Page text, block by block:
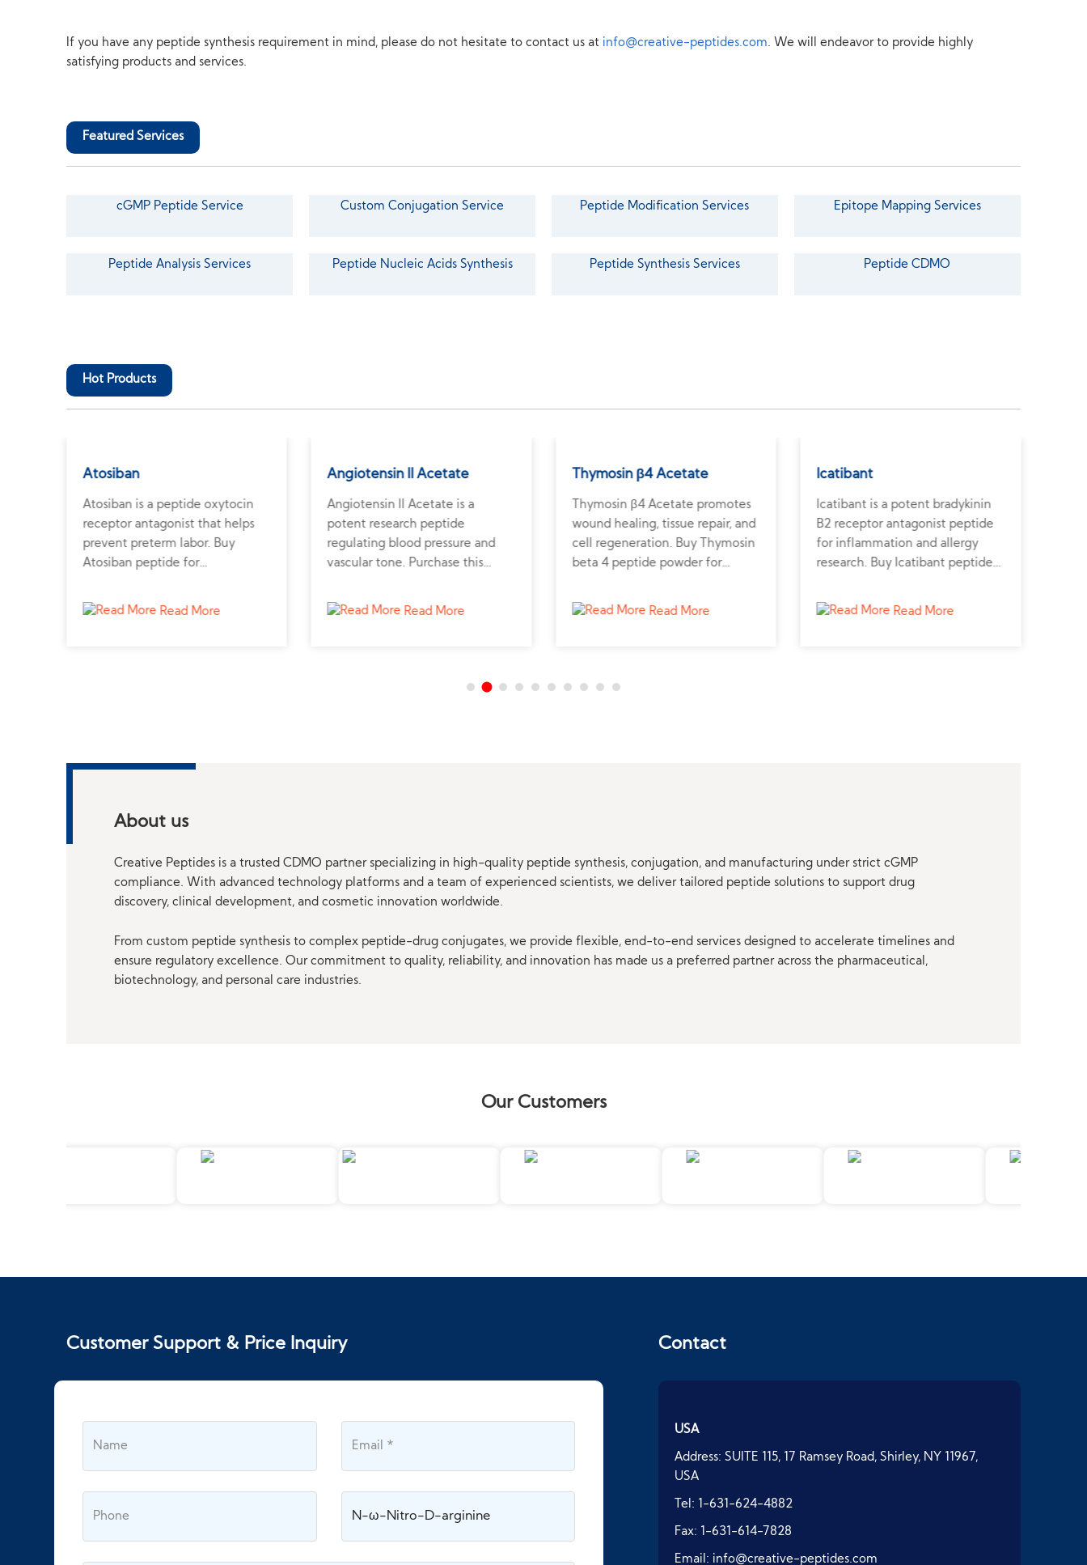
If you have any peptide synthesis requirement in mind, please do not hesitate to contact us at info@creative-peptides.com. We will endeavor to provide highly
satisfying products and services.
Featured Services
cGMP Peptide Service Custom Conjugation Service Peptide Modification Services Epitope Mapping Services
Peptide Analysis Services Peptide Nucleic Acids Synthesis Peptide Synthesis Services Peptide CDMO
Hot Products
Atosiban
Atosiban is a peptide oxytocin
receptor antagonist that helps
prevent preterm labor. Buy
Atosiban peptide for
contractility research.
Read More
Angiotensin II Acetate
Angiotensin II Acetate is a
potent research peptide
regulating blood pressure and
vascular tone. Purchase this
cardiovascular and renal studies.
Read More
Thymosin β4 Acetate
Thymosin β4 Acetate promotes
wound healing, tissue repair, and
cell regeneration. Buy Thymosin
beta 4 peptide powder for
regenerative medicine.
Read More
Icatibant
Icatibant is a potent bradykinin
B2 receptor antagonist peptide
for inflammation and allergy
research. Buy Icatibant peptide
to support biomedical studies.
Read More
About us
Creative Peptides is a trusted CDMO partner specializing in high-quality peptide synthesis, conjugation, and manufacturing under strict cGMP
compliance. With advanced technology platforms and a team of experienced scientists, we deliver tailored peptide solutions to support drug
discovery, clinical development, and cosmetic innovation worldwide.
From custom peptide synthesis to complex peptide-drug conjugates, we provide flexible, end-to-end services designed to accelerate timelines and
ensure regulatory excellence. Our commitment to quality, reliability, and innovation has made us a preferred partner across the pharmaceutical,
biotechnology, and personal care industries.
Our Customers
Customer Support & Price Inquiry Contact
USA
Address: SUITE 115, 17 Ramsey Road, Shirley, NY 11967,
USA
Tel: 1-631-624-4882
Fax: 1-631-614-7828
Email: info@creative-peptides.com